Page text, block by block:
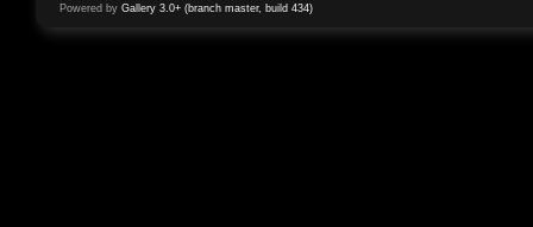
Powered by Gallery 3.0+ (branch master, build 434)